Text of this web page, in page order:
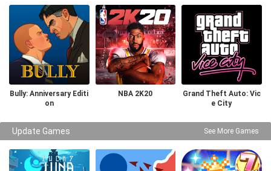
Bully: Anniversary Editi
on
NBA 2K20
Grand Theft Auto: Vic
e City
Update Games See More Games